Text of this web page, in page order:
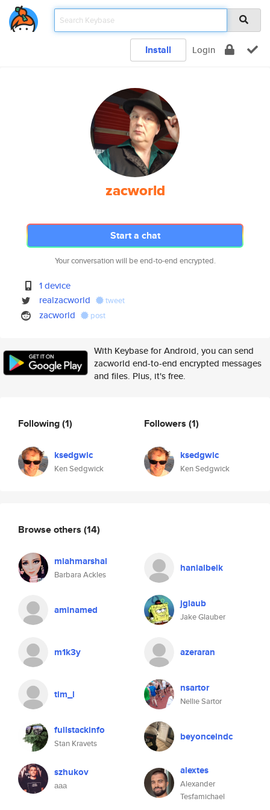
Install Login
zacworld
Start a chat
Your conversation will be end-to-end encrypted.
1 device
realzacworld
tweet
zacworld post
With Keybase for Android, you can send
zacworld end-to-end encrypted messages
and files. Plus, it's free.
Following(1)
ksedgwic
Ken Sedgwick
Followers (1)
ksedgwic
Ken Sedgwick
Browse others (14)
miahmarshal
Barbara Ackles
hanialbeik
aminamed jglaub
Jake Glauber
m1k3y azeraran
tim_l nsartor
Nellie Sartor
fullstackinfo
Stan Kravets
beyonceindc
szhukov
ааа
alextes
Alexander
Tesfamichael